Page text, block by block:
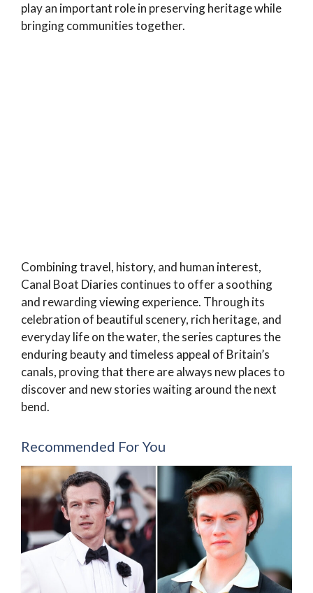
play an important role in preserving heritage while
bringing communities together.
Combining travel, history, and human interest,
Canal Boat Diaries continues to offer a soothing
and rewarding viewing experience. Through its
celebration of beautiful scenery, rich heritage, and
everyday life on the water, the series captures the
enduring beauty and timeless appeal of Britain’s
canals, proving that there are always new places to
discover and new stories waiting around the next
bend.
Recommended For You